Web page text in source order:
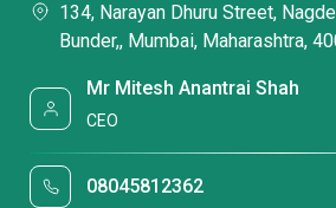
134, Narayan Dhuru Street,
Bunder,, Mumbai, Maharashtra,
Mr Mitesh Anantrai Shah
CEO
08045812362